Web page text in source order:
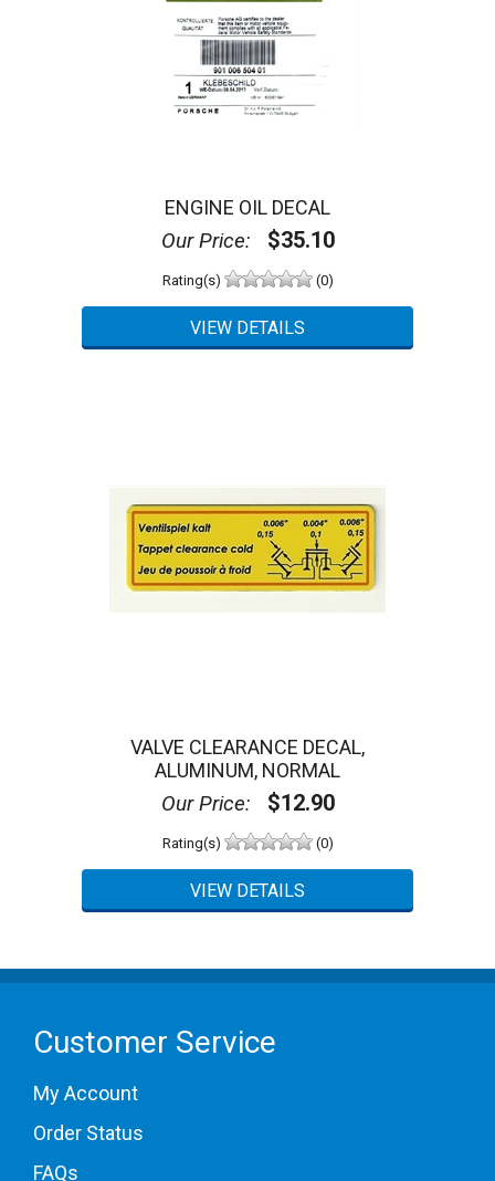
ENGINE OIL DECAL
Our Price: $35.10
Rating(s) (0)
VALVE CLEARANCE DECAL,
ALUMINUM, NORMAL
Our Price: $12.90
Rating(s) (0)
Customer Service
My Account
Order Status
FAQs